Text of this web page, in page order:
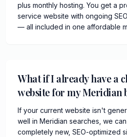
plus monthly hosting. You get a
service website with ongoing
— all included in one affordable
What if I already have a
website for my Meridian
If your current website isn't
well in Meridian searches, we
completely new, SEO-optimized